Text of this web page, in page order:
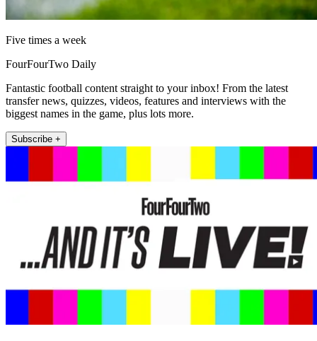
Five times a week
FourFourTwo Daily
Fantastic football content straight to your inbox! From the latest
transfer news, quizzes, videos, features and interviews with the
biggest names in the game, plus lots more.
Subscribe +